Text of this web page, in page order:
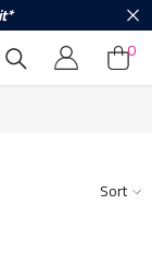
0
0
Sort